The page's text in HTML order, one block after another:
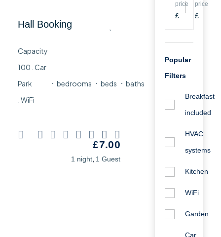
Hall Booking
bedrooms beds baths
£7.00
1 night, 1 Guest
price
£
price
£
Popular
Filters
Breakfast
included
HVAC
systems
Kitchen
WiFi
Garden
Car